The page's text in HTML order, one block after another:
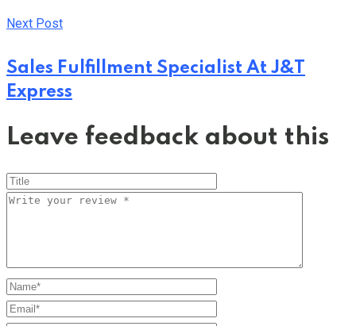
Next Post
Sales Fulfillment Specialist At J&T
Express
Leave feedback about this